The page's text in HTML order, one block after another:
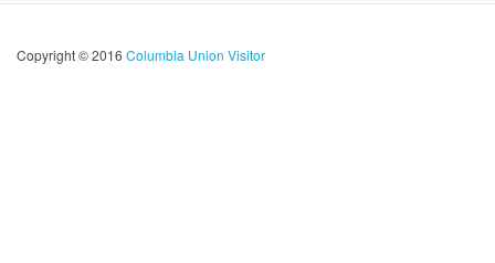
Copyright © 2016 Columbia Union Visitor